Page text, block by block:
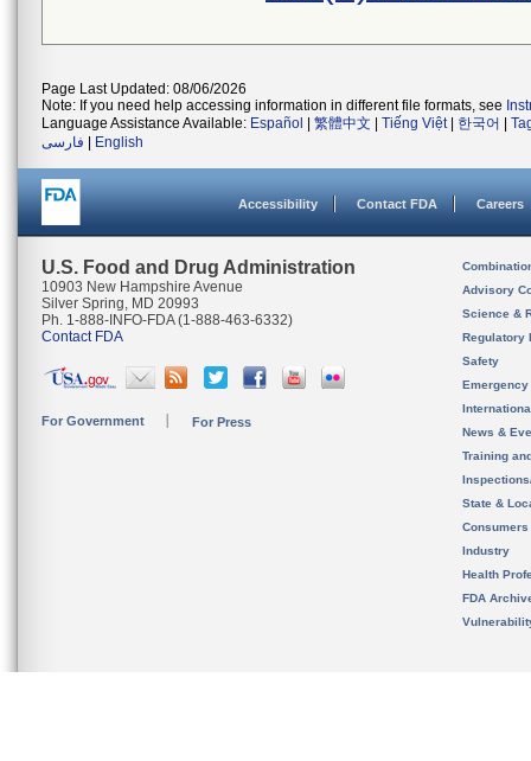
Page Last Updated: 08/06/2026
Note: If you need help accessing information in different file formats, see
Language Assistance Available: Español 繁體中文 Tiếng Việt| 한국어
فارسی
English
Accessibility Contact FDA Careers
U.S. Food and Drug Administration
10903 New Hampshire Avenue
Silver Spring, MD 20993
Ph. 1-888-INFO-FDA (1-888-463-6332)
Contact FDA
For Government For Press
Advisory
Science &
Regulatory
Safety
News &
Training
State &
Consumers
Industry
Health
FDA